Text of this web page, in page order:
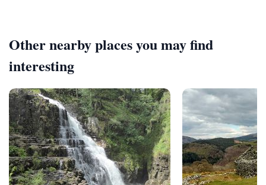
Other nearby places you may find
interesting